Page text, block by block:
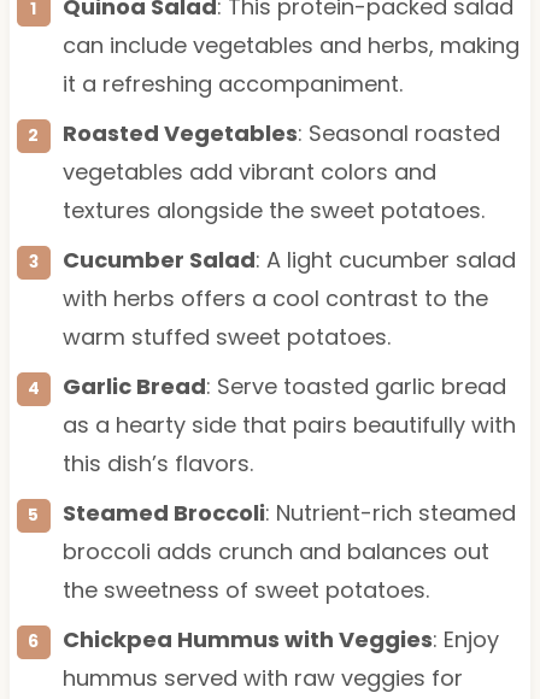
Quinoa Salad: This protein-packed salad
can include vegetables and herbs, making
it a refreshing accompaniment.
Roasted Vegetables: Seasonal roasted
vegetables add vibrant colors and
textures alongside the sweet potatoes.
Cucumber Salad: A light cucumber salad
with herbs offers a cool contrast to the
warm stuffed sweet potatoes.
Garlic Bread: Serve toasted garlic bread
as a hearty side that pairs beautifully with
this dish’s flavors.
Steamed Broccoli: Nutrient-rich steamed
broccoli adds crunch and balances out
the sweetness of sweet potatoes.
Chickpea Hummus with Veggies: Enjoy
hummus served with raw veggies for